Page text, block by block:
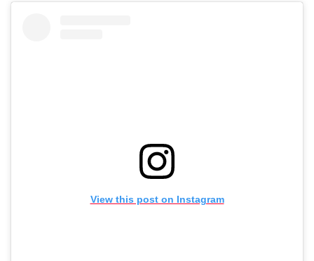
View this post on Instagram